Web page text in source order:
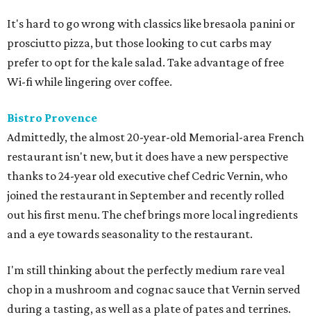
It's hard to go wrong with classics like bresaola panini or
prosciutto pizza, but those looking to cut carbs may
prefer to opt for the kale salad. Take advantage of free
Wi-fi while lingering over coffee.
Bistro Provence
Admittedly, the almost 20-year-old Memorial-area French
restaurant isn't new, but it does have a new perspective
thanks to 24-year old executive chef Cedric Vernin, who
joined the restaurant in September and recently rolled
out his first menu. The chef brings more local ingredients
and a eye towards seasonality to the restaurant.
I'm still thinking about the perfectly medium rare veal
chop in a mushroom and cognac sauce that Vernin served
during a tasting, as well as a plate of pates and terrines.